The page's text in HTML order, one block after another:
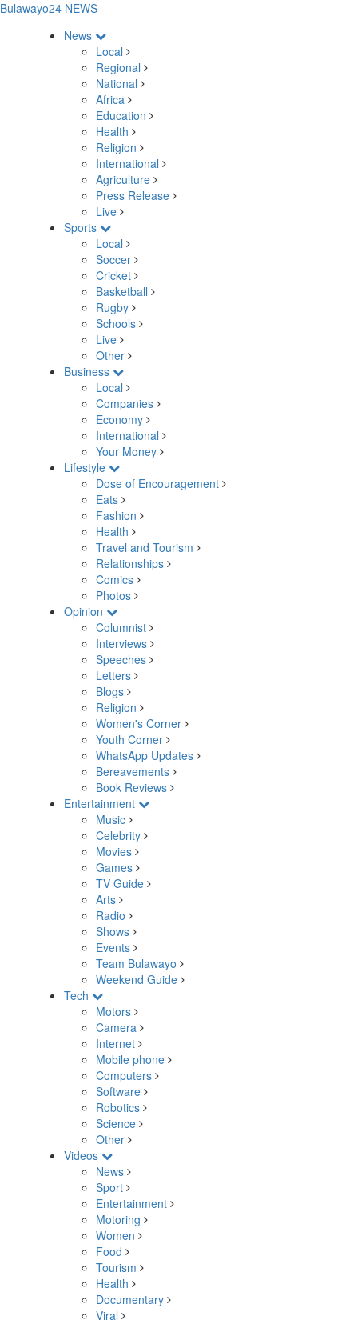
Bulawayo24 NEWS
News
Local
Regional
National
Africa
Education
Health
Religion
International
Agriculture
Press Release
Live
Sports
Local
Soccer
Cricket
Basketball
Rugby
Schools
Live
Other
Business
Local
Companies
Economy
International
Your Money
Lifestyle
Dose of Encouragement
Eats
Fashion
Health
Travel and Tourism
Relationships
Comics
Photos
Opinion
Columnist
Interviews
Speeches
Letters
Blogs
Religion
Women's Corner
Youth Corner
WhatsApp Updates
Bereavements
Book Reviews
Entertainment
Music
Celebrity
Movies
Games
TV Guide
Arts
Radio
Shows
Events
Team Bulawayo
Weekend Guide
Tech
Motors
Camera
Internet
Mobile phone
Computers
Software
Robotics
Science
Other
Videos
News
Sport
Entertainment
Motoring
Women
Food
Tourism
Health
Documentary
Viral